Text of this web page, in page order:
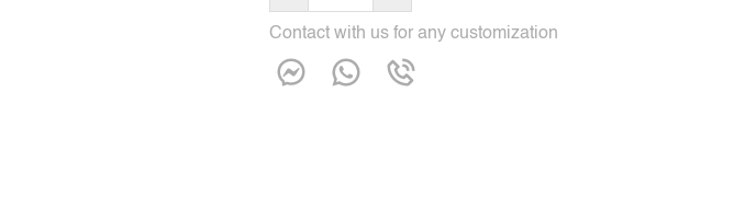
Contact with us for any customization